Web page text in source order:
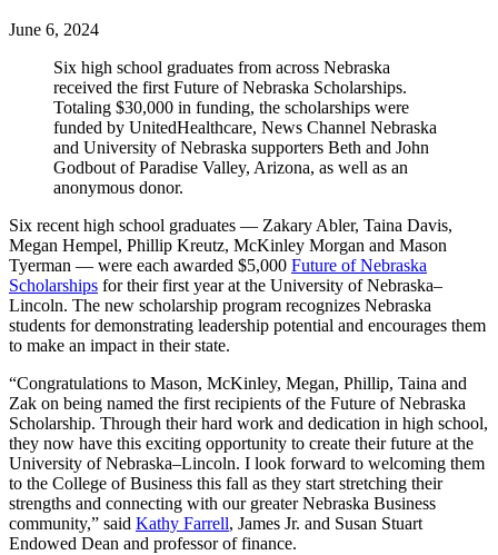
June 6, 2024
Six high school graduates from across Nebraska
received the first Future of Nebraska Scholarships.
Totaling $30,000 in funding, the scholarships were
funded by UnitedHealthcare, News Channel Nebraska
and University of Nebraska supporters Beth and John
Godbout of Paradise Valley, Arizona, as well as an
anonymous donor.
Six recent high school graduates — Zakary Abler, Taina Davis,
Megan Hempel, Phillip Kreutz, McKinley Morgan and Mason
Tyerman — were each awarded $5,000 Future of Nebraska
Scholarships for their first year at the University of Nebraska–
Lincoln. The new scholarship program recognizes Nebraska
students for demonstrating leadership potential and encourages them
to make an impact in their state.
“Congratulations to Mason, McKinley, Megan, Phillip, Taina and
Zak on being named the first recipients of the Future of Nebraska
Scholarship. Through their hard work and dedication in high school,
they now have this exciting opportunity to create their future at the
University of Nebraska–Lincoln. I look forward to welcoming them
to the College of Business this fall as they start stretching their
strengths and connecting with our greater Nebraska Business
community,” said Kathy Farrell, James Jr. and Susan Stuart
Endowed Dean and professor of finance.